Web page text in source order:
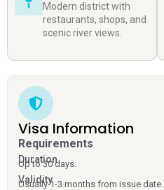
Modern district with
restaurants, shops, and
scenic river views.
Visa Information
Requirements
Duration
Up to 30 days.
Validity
Usually 1-3 months from issue date.